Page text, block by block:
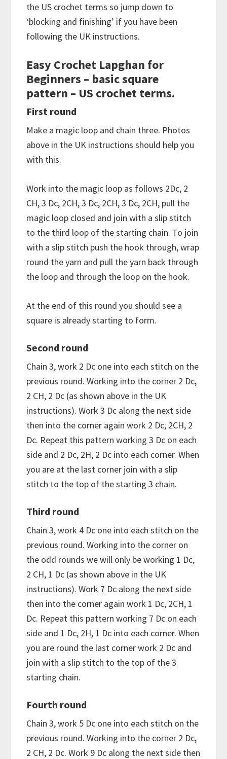
the US crochet terms so jump down to
‘blocking and finishing’ if you have been
following the UK instructions.
Easy Crochet Lapghan for
Beginners – basic square
pattern – US crochet terms.
First round
Make a magic loop and chain three. Photos
above in the UK instructions should help you
with this.
Work into the magic loop as follows 2Dc, 2
CH, 3 Dc, 2CH, 3 Dc, 2CH, 3 Dc, 2CH, pull the
magic loop closed and join with a slip stitch
to the third loop of the starting chain. To join
with a slip stitch push the hook through, wrap
round the yarn and pull the yarn back through
the loop and through the loop on the hook.
At the end of this round you should see a
square is already starting to form.
Second round
Chain 3, work 2 Dc one into each stitch on the
previous round. Working into the corner 2 Dc,
2 CH, 2 Dc (as shown above in the UK
instructions). Work 3 Dc along the next side
then into the corner again work 2 Dc, 2CH, 2
Dc. Repeat this pattern working 3 Dc on each
side and 2 Dc, 2H, 2 Dc into each corner. When
you are at the last corner join with a slip
stitch to the top of the starting 3 chain.
Third round
Chain 3, work 4 Dc one into each stitch on the
previous round. Working into the corner on
the odd rounds we will only be working 1 Dc,
2 CH, 1 Dc (as shown above in the UK
instructions). Work 7 Dc along the next side
then into the corner again work 1 Dc, 2CH, 1
Dc. Repeat this pattern working 7 Dc on each
side and 1 Dc, 2H, 1 Dc into each corner. When
you are round the last corner work 2 Dc and
join with a slip stitch to the top of the 3
starting chain.
Fourth round
Chain 3, work 5 Dc one into each stitch on the
previous round. Working into the corner 2 Dc,
2 CH, 2 Dc. Work 9 Dc along the next side then